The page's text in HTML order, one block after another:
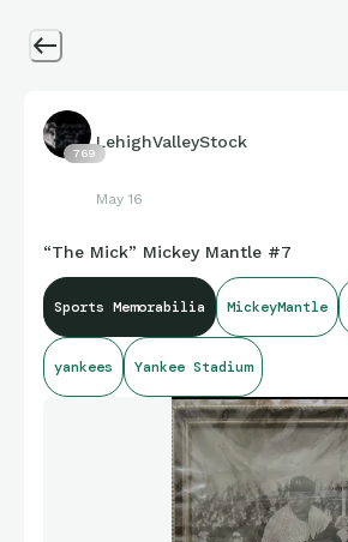
769
LehighValleyStock
May 16
“The Mick” Mickey Mantle #7
Sports Memorabilia MickeyMantle
yankees Yankee Stadium